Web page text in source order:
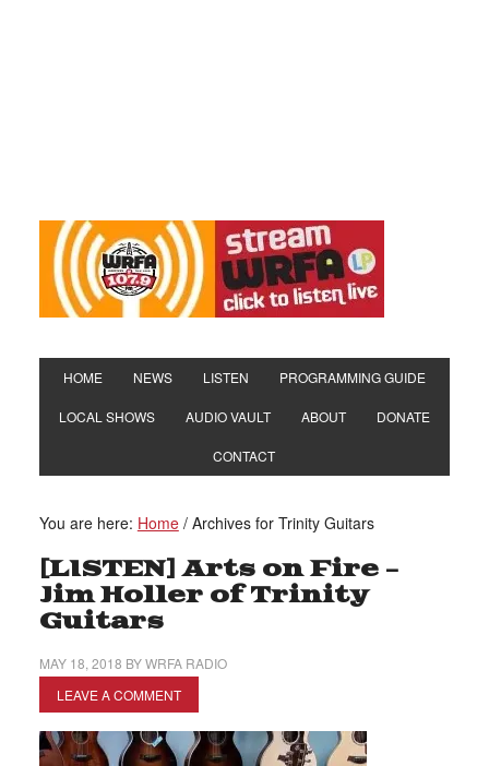
HOME NEWS LISTEN PROGRAMMING GUIDE
LOCAL SHOWS AUDIO VAULT ABOUT DONATE
CONTACT
You are here: Home /Archives for Trinity Guitars
[LISTEN] Arts on Fire –
Jim Holler of Trinity
Guitars
MAY 18, 2018 BYWRFA RADIO
LEAVE A COMMENT